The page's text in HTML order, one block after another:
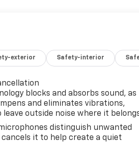
exterior Safety-interior
blocks and absorbs sound, as
and eliminates vibrations,
leave outside noise where it
distinguish unwanted
cancels it to help create a quiet